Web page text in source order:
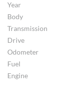
Year
Body
Transmission
Drive
Odometer
Fuel
Engine